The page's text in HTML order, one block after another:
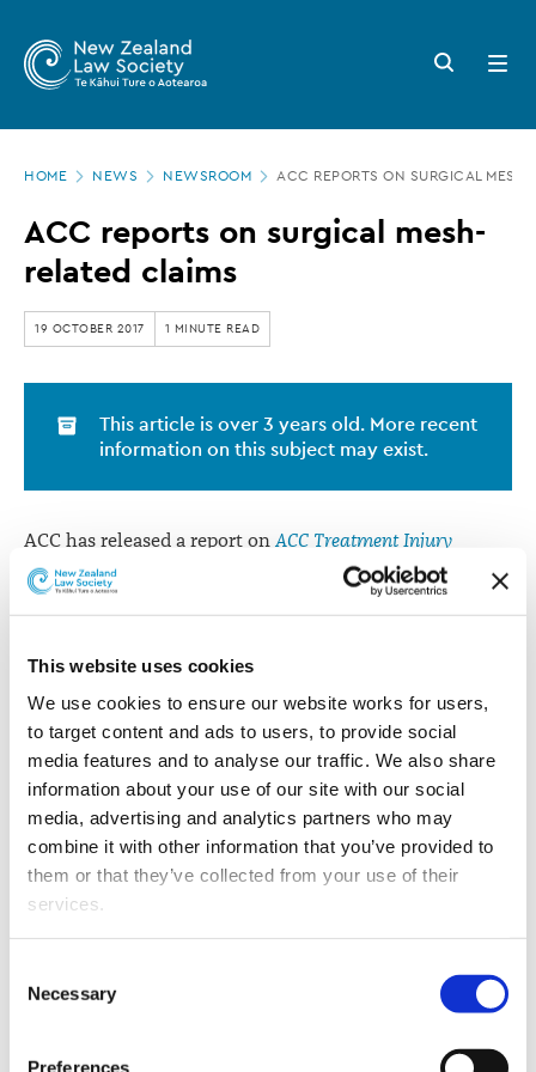
This website uses cookies
We use cookies to ensure our website works for users,
to target content and ads to users, to provide social
media features and to analyse our traffic. We also share
information about your use of our site with our social
media, advertising and analytics partners who may
combine it with other information that you’ve provided to
them or that they’ve collected from your use of their
services.
properly (Necessary cookies), you are able to withdraw
your consent to our use of cookies at any time. Please
note that we have also set the default for Statistical
Selection
Necessary
Preferences
main
Zealand
Law
Society
ACC
reports
on
surgical
mesh-
related
Search
button
Open
menu
HOME NEWS NEWSROOM ACC REPORTS ON SURGICAL
ACC reports on surgical mesh-
related claims
19 OCTOBER 2017 1 MINUTE READ
This article is over 3 years old. More recent
information on this subject may exist.
ACC has released a report on ACC Treatment Injury
Claims: Surgical Mesh-Related Claim Data from 1 July 2005
to 30 June 2017
mesh-related claims from 1 July 2005 to 30 June 2014.
The 2015 review was made publicly available.
Some changes to the systems used by ACC resulted, and
all surgical mesh-related claim data was retrospectively
reclassified.
ACC says this retrospective update means it is now able
to provide an additional breakdown of surgical mesh-
have a role in passing information to the relevant